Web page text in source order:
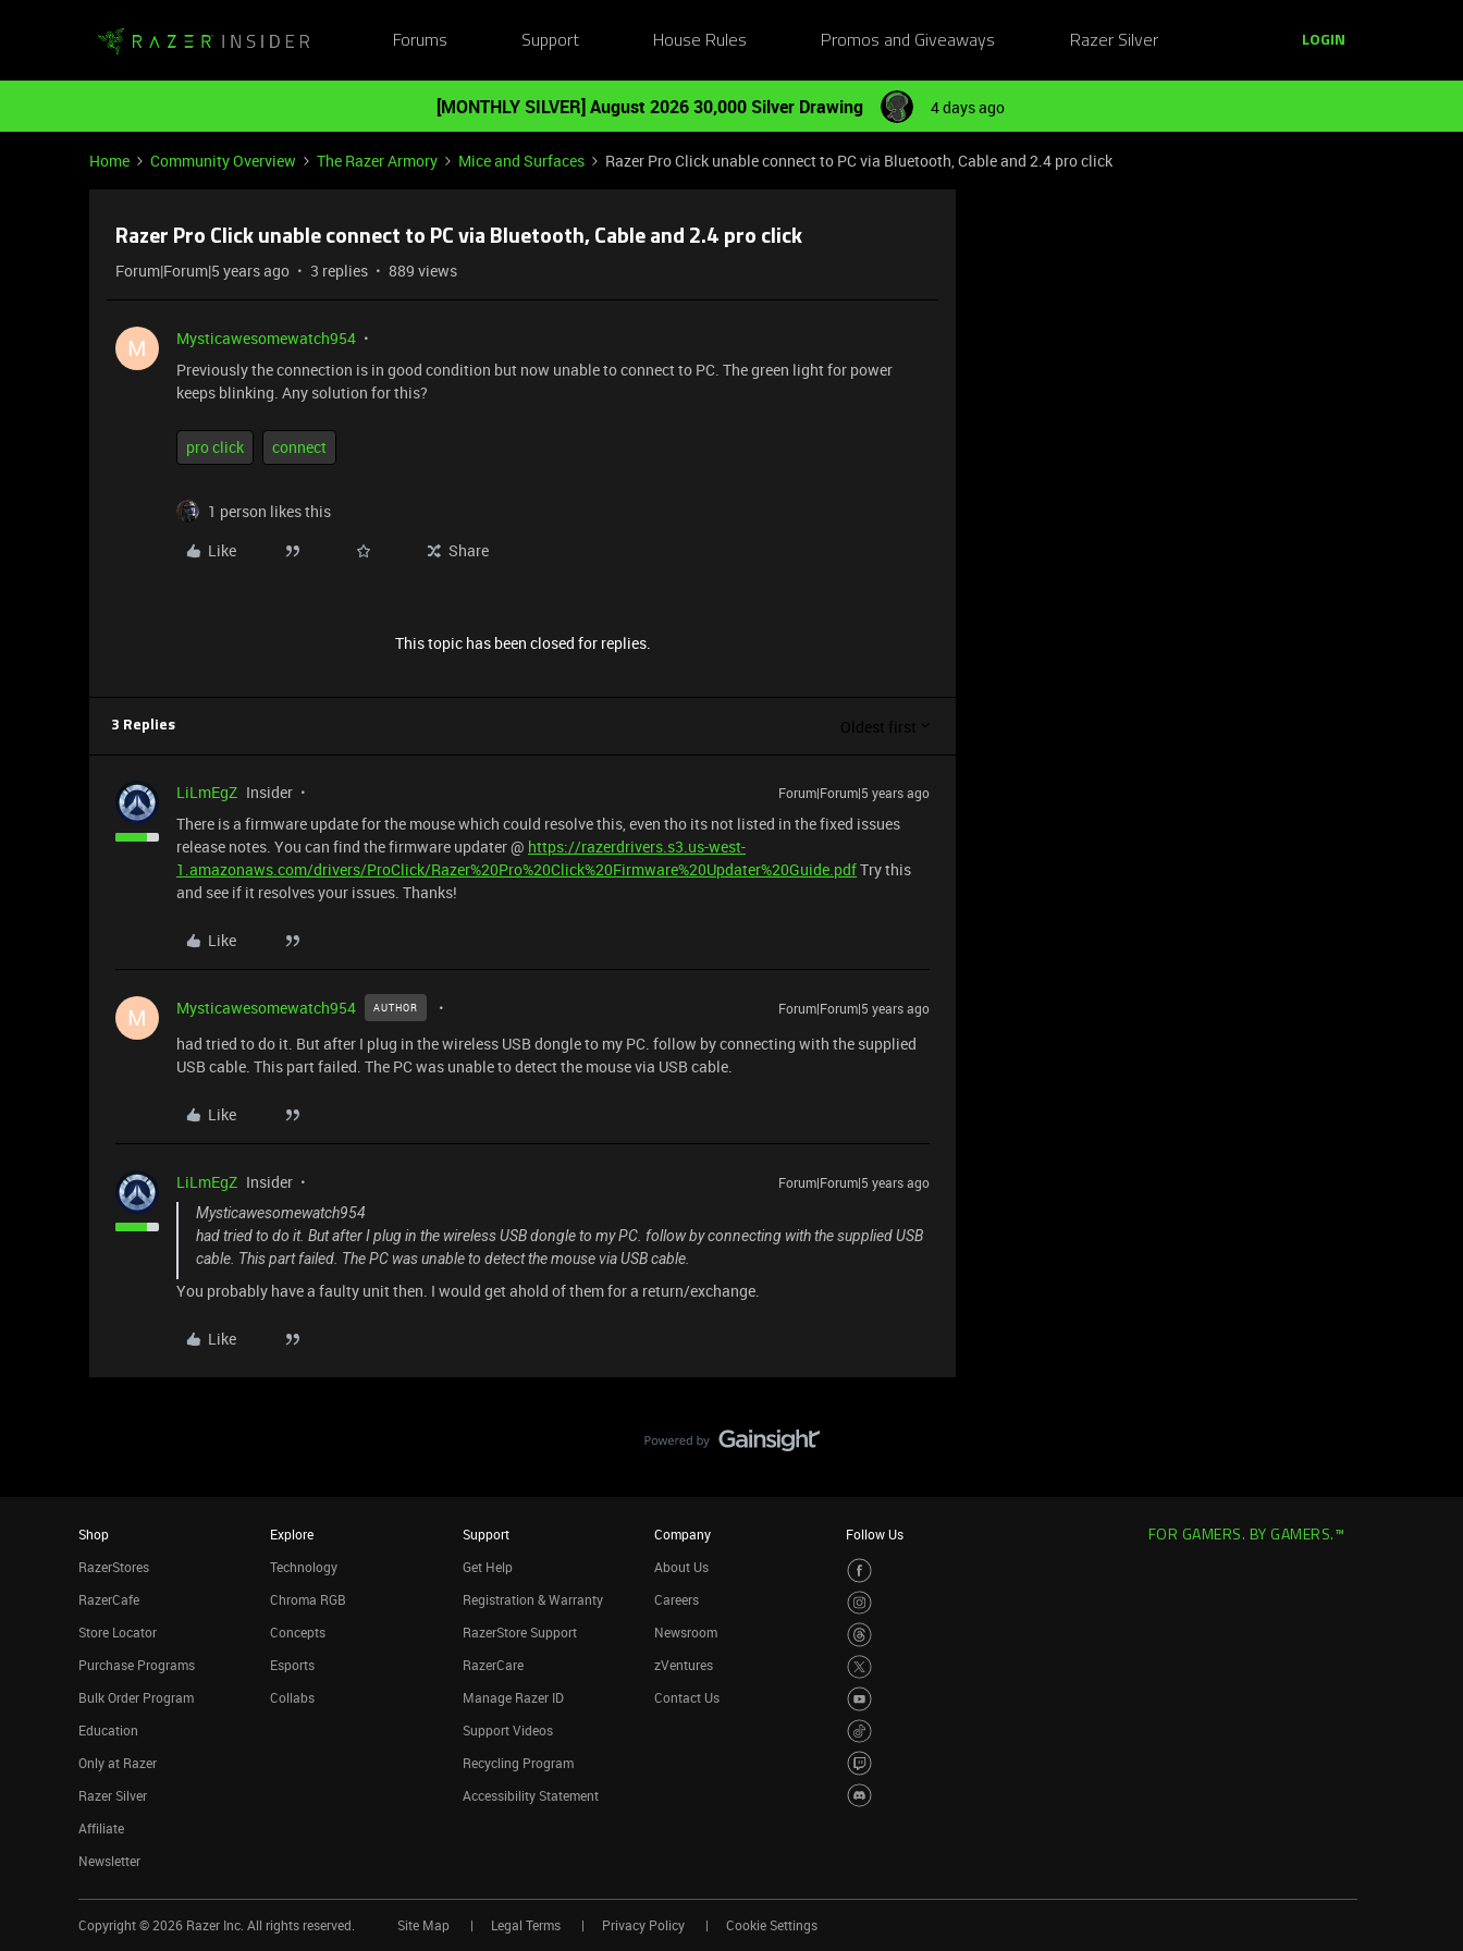
Forums Support House Rules Promos and Giveaways Razer Silver LOGIN
[MONTHLY SILVER] August 2026 30,000 Silver Drawing 4 days ago
Home Community Overview The Razer Armory Mice and Surfaces Razer Pro Click unable connect to PC via Bluetooth, Cable and 2.4 pro click
Razer Pro Click unable connect to PC via Bluetooth, Cable and 2.4 pro click
Forum|Forum|5 years ago 3 replies 889 views
M
Mysticawesomewatch954
Previously the connection is in good condition but now unable to connect to PC. The green light for power
keeps blinking. Any solution for this?
pro click connect
1 person likes this
Like
Share
This topic has been closed for replies.
3 Replies Oldest first
LiLmEgZ Insider Forum|Forum|5 years ago
There is a firmware update for the mouse which could resolve this, even tho its not listed in the fixed issues
release notes. You can find the firmware updater @ https://razerdrivers.s3.us-west-
1.amazonaws.com/drivers/ProClick/Razer%20Pro%20Click%20Firmware%20Updater%20Guide.pdfTry this
and see if it resolves your issues. Thanks!
Like
M Mysticawesomewatch954 AUTHOR Forum|Forum|5 years ago
had tried to do it. But after I plug in the wireless USB dongle to my PC. follow by connecting with the supplied
USB cable. This part failed. The PC was unable to detect the mouse via USB cable.
Like
LiLmEgZ Insider
Forum|Forum|5 years ago
Mysticawesomewatch954
had tried to do it. But after I plug in the wireless USB dongle to my PC. follow by connecting with the supplied USB
cable. This part failed. The PC was unable to detect the mouse via USB cable.
You probably have a faulty unit then. I would get ahold of them for a return/exchange.
Like
Shop
RazerStores
RazerCafe
Store Locator
Purchase Programs
Bulk Order Program
Education
Only at Razer
Razer Silver
Affiliate
Newsletter
Explore
Technology
Chroma RGB
Concepts
Esports
Collabs
Support
Get Help
Registration & Warranty
RazerStore Support
RazerCare
Manage Razer ID
Support Videos
Recycling Program
Accessibility Statement
Company
About Us
Careers
Newsroom
zVentures
Contact Us
Follow Us FOR GAMERS. BY GAMERS.™
Copyright © 2026 Razer Inc. All rights reserved. Site Map Legal Terms Privacy Policy Cookie Settings